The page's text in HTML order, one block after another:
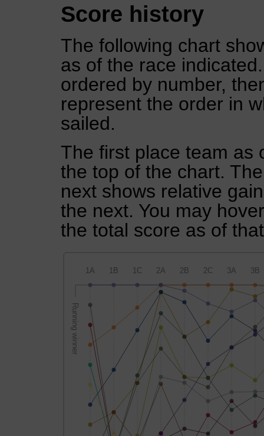
Score history
The following chart
as of the race
ordered by number,
represent the order in
sailed.
The first place team as
the top of the chart.
next shows relative
the next. You may
the total score as of